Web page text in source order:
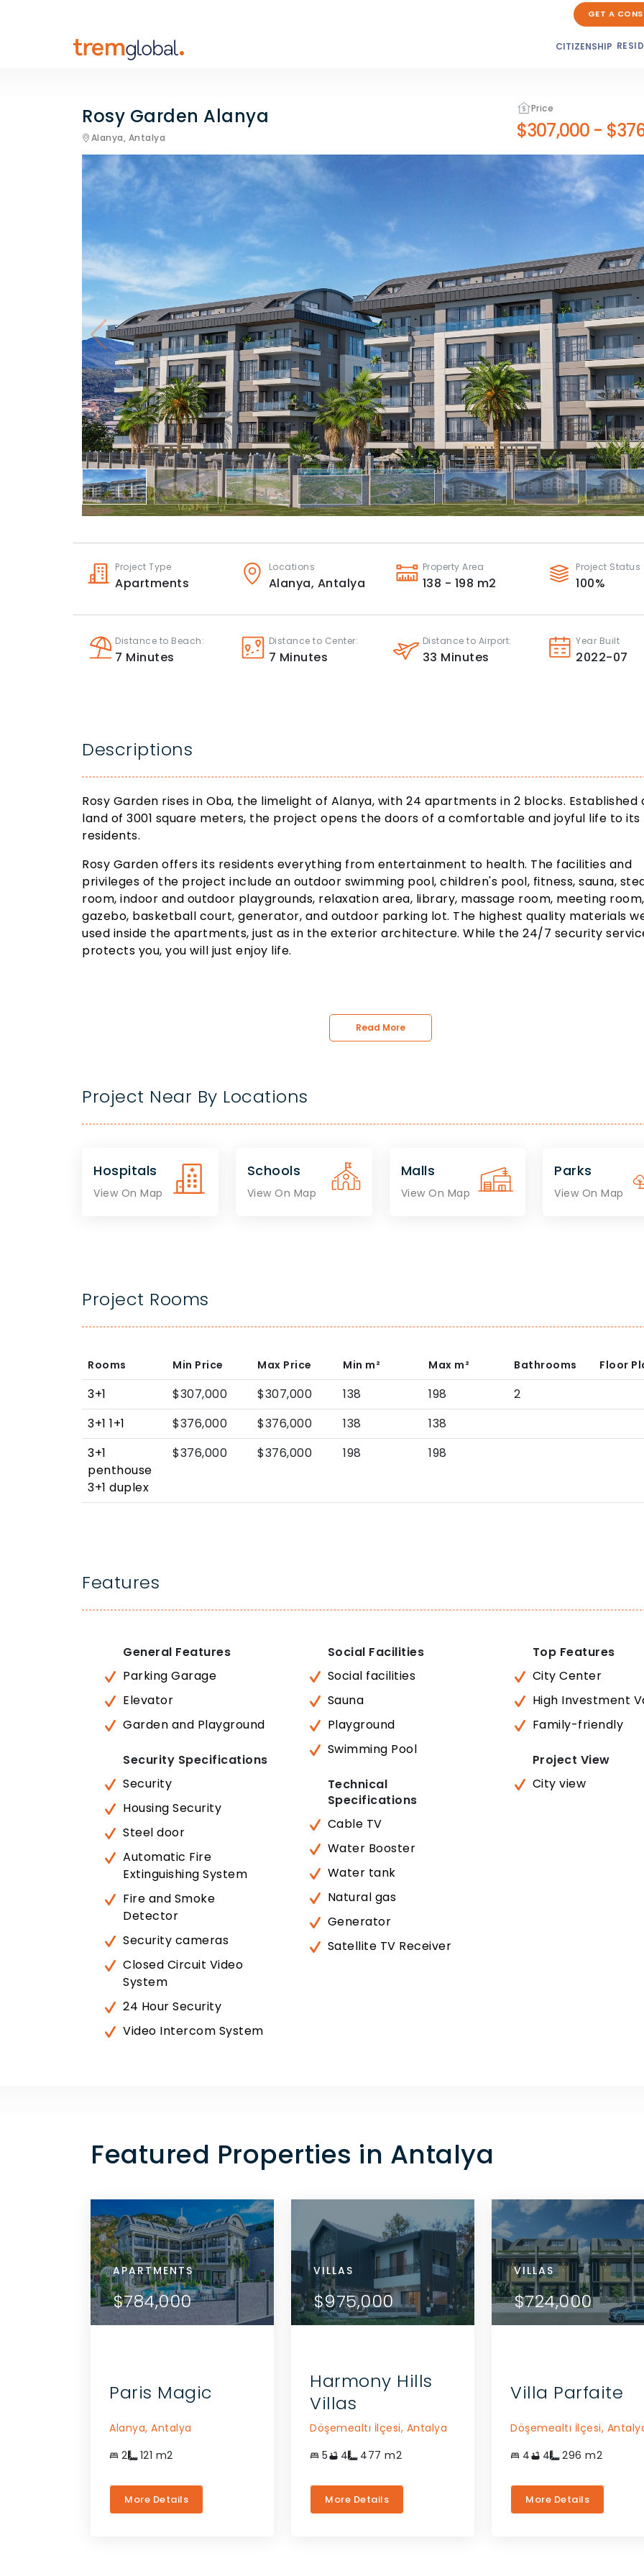
GET A
CITIZENSHIP
Rosy Garden Alanya
Alanya, Antalya
Price
$307,000 -
Project Type
Apartments
Locations
Alanya, Antalya
Property Area
138 - 198 m2
Project Status
100%
Distance to Beach:
7 Minutes
Distance to Center:
7 Minutes
Distance to Airport:
33 Minutes
Year Built
2022-07
Descriptions
Rosy Garden rises in Oba, the limelight of Alanya, with 24 apartments in 2 blocks. Established
land of 3001 square meters, the project opens the doors of a comfortable and joyful life to its
residents.
Rosy Garden offers its residents everything from entertainment to health. The facilities and
privileges of the project include an outdoor swimming pool, children's pool, fitness, sauna,
room, indoor and outdoor playgrounds, relaxation area, library, massage room, meeting room,
gazebo, basketball court, generator, and outdoor parking lot. The highest quality materials
used inside the apartments, just as in the exterior architecture. While the 24/7 security
protects you, you will just enjoy life.
Read More
Project Near By Locations
Hospitals
View On Map
Schools
View On Map
Malls
View On Map
Parks
View On Map
Project Rooms
Rooms Min Price Max Price Min m² Max m² Bathrooms Floor
3+1 $307,000 $307,000 138 198
2
3+1 1+1
$376,000 $376,000 138
138
3+1
penthouse
3+1 duplex
$376,000 $376,000 198 198
Features
General Features
Parking Garage
Elevator
Garden and Playground
Security Specifications
Security
Housing Security
Steel door
Automatic Fire
Extinguishing System
Fire and Smoke
Detector
Security cameras
Closed Circuit Video
System
24 Hour Security
Video Intercom System
Social Facilities
Social facilities
Sauna
Playground
Swimming Pool
Technical
Specifications
Cable TV
Water Booster
Water tank
Natural gas
Generator
Satellite TV Receiver
Top Features
City Center
High Investment
Family-friendly
Project View
City view
Featured Properties in Antalya
APARTMENTS
$784,000
APARTMENTS
$784,000
APARTMENTS
$784,000
Paris Magic
Alanya, Antalya
2
121 m2
More Details
VIEW DETAILS
VILLAS
$975,000
VILLAS
$975,000
Harmony Hills
Villas
Döşemealtı İlçesi, Antalya
5
4 477 m2
More Details
VIEW DETAILS
CONTACT THE AGENT
VILLAS
$724,000
Villa Parfaite
Döşemealtı İlçesi,
4
4 296 m2
More Details
VIEW DETAILS
CONTACT THE AGENT